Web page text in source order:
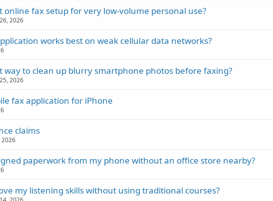
online fax setup for very low-volume personal use?
2026
works best on weak cellular data networks?
way to clean up blurry smartphone photos before faxing?
2026
fax application for iPhone
claims
2026
paperwork from my phone without an office store nearby?
my listening skills without using traditional courses?